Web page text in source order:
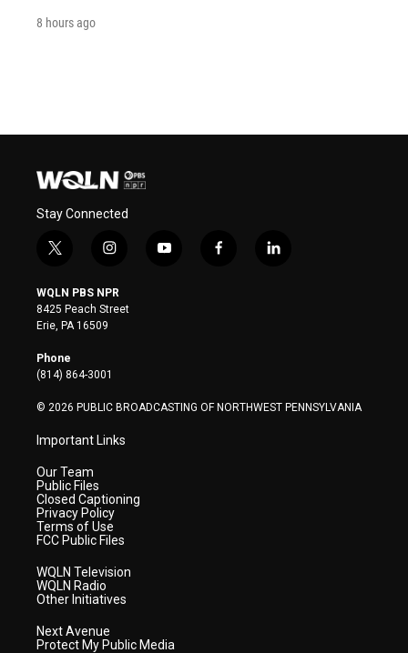
8 hours ago
Stay Connected
t
i
t
t
e
r
i
s
t
a
y
f
l
WQLN PBS NPR
8425 Peach Street
Erie, PA 16509
Phone
(814) 864-3001
© 2026 PUBLIC BROADCASTING OF NORTHWEST PENNSYLVANIA
Important Links
Our Team
Public Files
Closed Captioning
Privacy Policy
Terms of Use
FCC Public Files
WQLN Television
WQLN Radio
Other Initiatives
Next Avenue
Protect My Public Media